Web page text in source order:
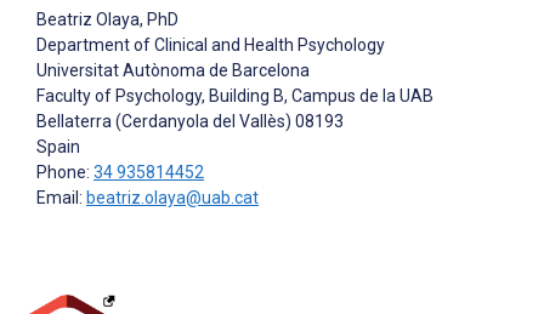
Beatriz Olaya, PhD
Department of Clinical and Health Psychology
Universitat Autònoma de Barcelona
Faculty of Psychology, Building B, Campus de la UAB
Bellaterra (Cerdanyola del Vallès) 08193
Spain
Phone: 34 935814452
Email: beatriz.olaya@uab.cat